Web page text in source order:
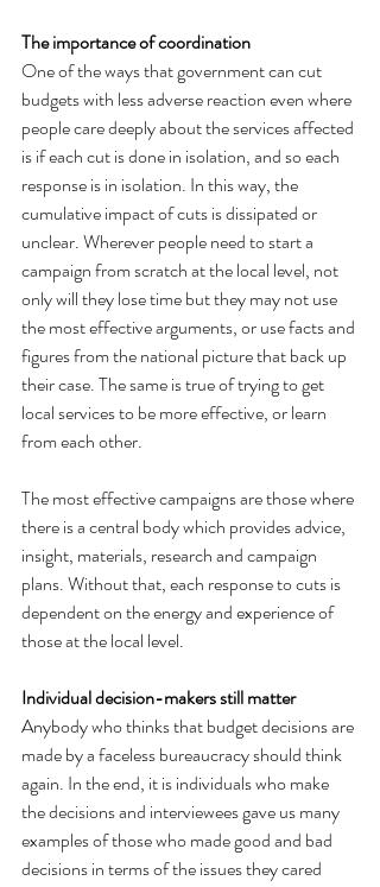
The importance of coordination
One of the ways that government can cut
budgets with less adverse reaction even where
people care deeply about the services affected
is if each cut is done in isolation, and so each
response is in isolation. In this way, the
cumulative impact of cuts is dissipated or
unclear. Wherever people need to start a
campaign from scratch at the local level, not
only will they lose time but they may not use
the most effective arguments, or use facts and
figures from the national picture that back up
their case. The same is true of trying to get
local services to be more effective, or learn
from each other.
The most effective campaigns are those where
there is a central body which provides advice,
insight, materials, research and campaign
plans. Without that, each response to cuts is
dependent on the energy and experience of
those at the local level.
Individual decision-makers still matter
Anybody who thinks that budget decisions are
made by a faceless bureaucracy should think
again. In the end, it is individuals who make
the decisions and interviewees gave us many
examples of those who made good and bad
decisions in terms of the issues they cared